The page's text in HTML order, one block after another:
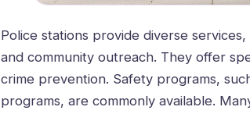
Police stations provide diverse
and community outreach. They offer
crime prevention. Safety programs,
programs, are commonly available.